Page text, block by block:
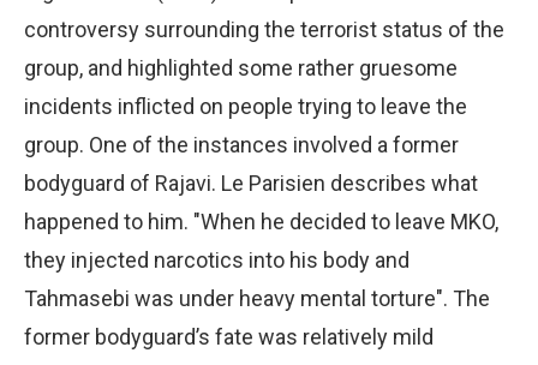
controversy surrounding the terrorist status of the
group, and highlighted some rather gruesome
incidents inflicted on people trying to leave the
group. One of the instances involved a former
bodyguard of Rajavi. Le Parisien describes what
happened to him. "When he decided to leave MKO,
they injected narcotics into his body and
Tahmasebi was under heavy mental torture". The
former bodyguard’s fate was relatively mild